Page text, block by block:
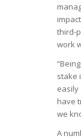
third-
work
stake
easily
have
we
A